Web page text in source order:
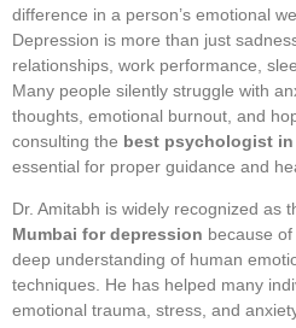
difference in a person’s emotional
Depression is more than just
relationships, work performance,
Many people silently struggle with
thoughts, emotional burnout, and
consulting the best psychologist
essential for proper guidance and
Dr. Amitabh is widely recognized as
Mumbai for depression because
deep understanding of human
techniques. He has helped many
emotional trauma, stress, and